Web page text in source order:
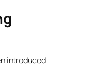
introduced